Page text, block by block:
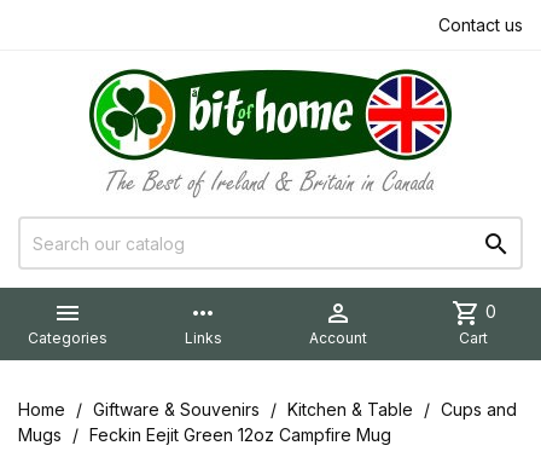
Contact us


Categories
more_horiz
Links

Account
shopping_cart 0
Cart
Home Giftware & Souvenirs Kitchen & Table
Cups and
Mugs
Feckin Eejit Green 12oz Campfire Mug